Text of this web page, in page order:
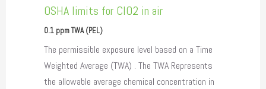
OSHA limits for ClO2 in air
0.1 ppm TWA (PEL)
The permissible exposure level based on a Time
Weighted Average (TWA) . The TWA Represents
the allowable average chemical concentration in